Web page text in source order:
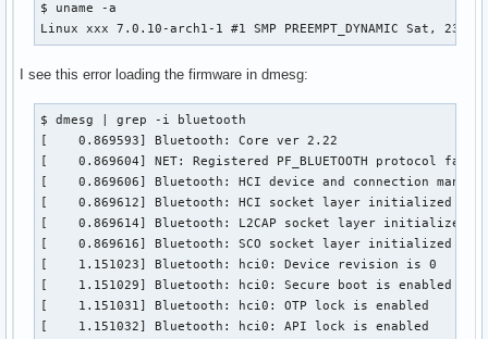
$ uname -a
Linux xxx 7.0.10-arch1-1 #1 SMP PREEMPT_DYNAMIC Sat, 23
I see this error loading the firmware in dmesg:
$ dmesg | grep -i bluetooth
[    0.869593] Bluetooth: Core ver 2.22
[    0.869604] NET: Registered PF_BLUETOOTH protocol
[    0.869606] Bluetooth: HCI device and connection
[    0.869612] Bluetooth: HCI socket layer initialized
[    0.869614] Bluetooth: L2CAP socket layer initialized
[    0.869616] Bluetooth: SCO socket layer initialized
[    1.151023] Bluetooth: hci0: Device revision is 0
[    1.151029] Bluetooth: hci0: Secure boot is enabled
[    1.151031] Bluetooth: hci0: OTP lock is enabled
[    1.151032] Bluetooth: hci0: API lock is enabled